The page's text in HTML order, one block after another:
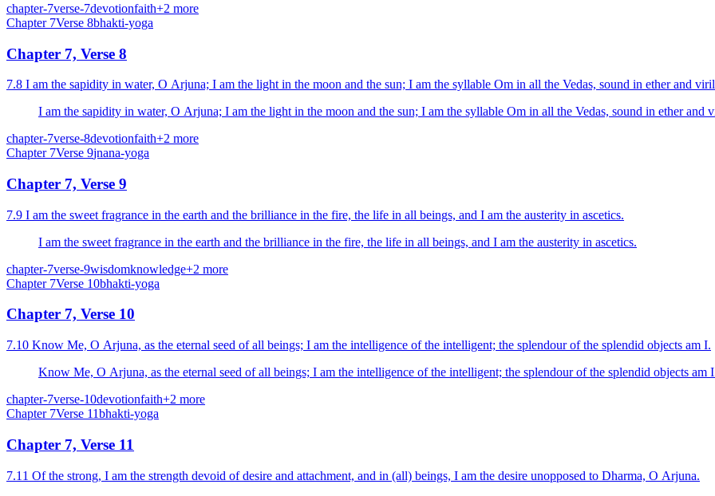
chapter-7verse-7devotionfaith+2 more
Chapter 7Verse 8bhakti-yoga
Chapter 7, Verse 8
7.8 I am the sapidity in water, O Arjuna; I am the light in the moon and the sun; I am the syllable Om in all the Vedas, sound in ether and
I am the sapidity in water, O Arjuna; I am the light in the moon and the sun; I am the syllable Om in all the Vedas, sound in ether and
chapter-7verse-8devotionfaith+2 more
Chapter 7Verse 9jnana-yoga
Chapter 7, Verse 9
7.9 I am the sweet fragrance in the earth and the brilliance in the fire, the life in all beings, and I am the austerity in ascetics.
I am the sweet fragrance in the earth and the brilliance in the fire, the life in all beings, and I am the austerity in ascetics.
chapter-7verse-9wisdomknowledge+2 more
Chapter 7Verse 10bhakti-yoga
Chapter 7, Verse 10
7.10 Know Me, O Arjuna, as the eternal seed of all beings; I am the intelligence of the intelligent; the splendour of the splendid objects am I.
Know Me, O Arjuna, as the eternal seed of all beings; I am the intelligence of the intelligent; the splendour of the splendid objects am
chapter-7verse-10devotionfaith+2 more
Chapter 7Verse 11bhakti-yoga
Chapter 7, Verse 11
7.11 Of the strong, I am the strength devoid of desire and attachment, and in (all) beings, I am the desire unopposed to Dharma, O Arjuna.